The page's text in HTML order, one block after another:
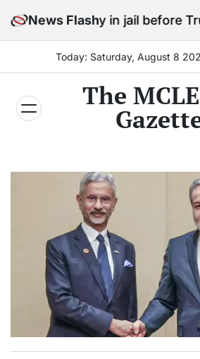
to
News Flash
stay in jail before Trump
Today: Saturday, August 8
The